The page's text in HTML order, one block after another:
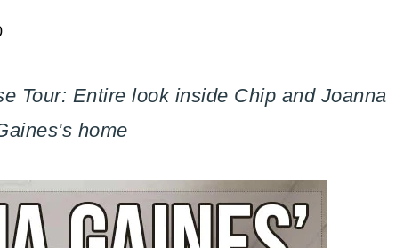
Tour: Entire look inside Chip and Joanna
home